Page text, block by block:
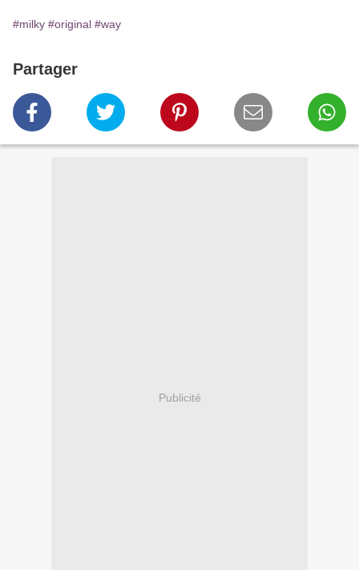
#milky #original #way
Partager
Publicité